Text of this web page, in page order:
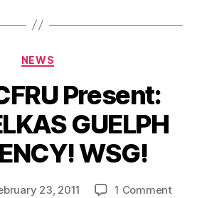
Categories
NEWS
Present:
GUELPH
WSG!
23, 2011 1 Commenton